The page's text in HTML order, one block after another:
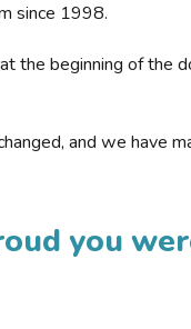
since 1998.
the beginning of the
and we have
you